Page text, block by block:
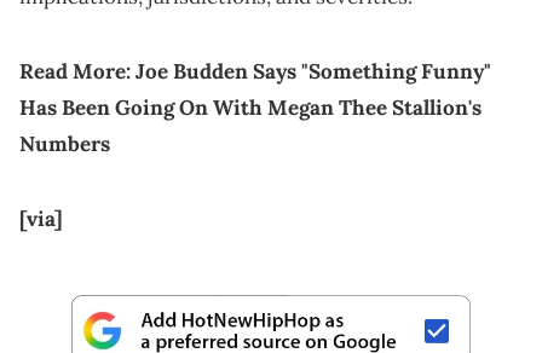
Read More:Joe Budden Says "Something Funny"
Has Been Going On With Megan Thee Stallion's
Numbers
[via]